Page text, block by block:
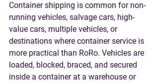
Container shipping is common for non-
running vehicles, salvage cars, high-
value cars, multiple vehicles, or
destinations where container service is
more practical than RoRo. Vehicles are
loaded, blocked, braced, and secured
inside a container at a warehouse or